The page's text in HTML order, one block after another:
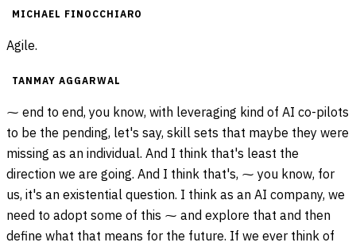
MICHAEL FINOCCHIARO
Agile.
TANMAY AGGARWAL
⁓ end to end, you know, with leveraging kind of AI co-pilots
to be the pending, let's say, skill sets that maybe they were
missing as an individual. And I think that's least the
direction we are going. And I think that's, ⁓ you know, for
us, it's an existential question. I think as an AI company, we
need to adopt some of this ⁓ and explore that and then
define what that means for the future. If we ever think of